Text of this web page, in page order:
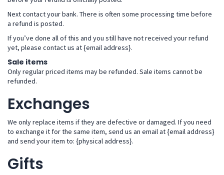
Next contact your bank. There is often some processing time before
a refund is posted.
If you’ve done all of this and you still have not received your refund
yet, please contact us at {email address}.
Sale items
Only regular priced items may be refunded. Sale items cannot be
refunded.
Exchanges
We only replace items if they are defective or damaged. If you need
to exchange it for the same item, send us an email at {email address}
and send your item to: {physical address}.
Gifts